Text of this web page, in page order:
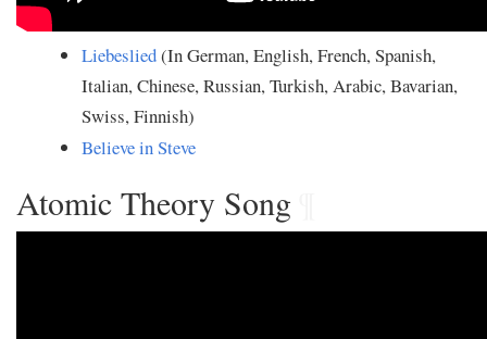
Liebeslied(In German, English, French, Spanish,
Italian, Chinese, Russian, Turkish, Arabic, Bavarian,
Swiss, Finnish)
Believe in Steve
Atomic Theory Song